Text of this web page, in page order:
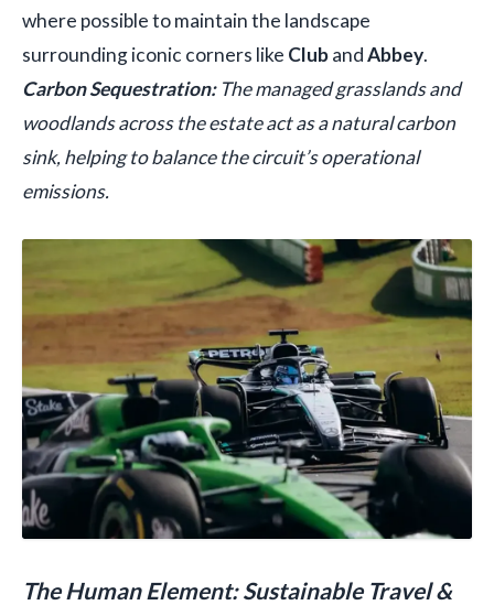
where possible to maintain the landscape
surrounding iconic corners like ClubandAbbey.
Carbon Sequestration:The managed grasslands and
woodlands across the estate act as a natural carbon
sink, helping to balance the circuit’s operational
emissions.
The Human Element: Sustainable Travel &